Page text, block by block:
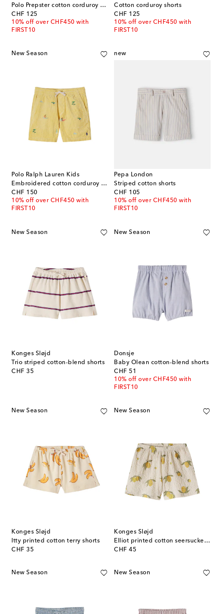
Polo Prepster cotton corduroy shorts
CHF 125
original price
10% off over CHF450 with
FIRST10
Cotton corduroy shorts
CHF 125
original price
10% off over CHF450 with
FIRST10
New Season
Polo Ralph Lauren Kids
Embroidered cotton corduroy shorts
CHF 150
original price
10% off over CHF450 with
FIRST10
new
Pepa London
Striped cotton shorts
CHF 105
original price
10% off over CHF450 with
FIRST10
New Season
Konges Sløjd
Trio striped cotton-blend shorts
CHF 35
original price
New Season
Donsje
Baby Olean cotton-blend shorts
CHF 51
original price
10% off over CHF450 with
FIRST10
New Season
Konges Sløjd
Itty printed cotton terry shorts
CHF 35
original price
New Season
Konges Sløjd
Elliot printed cotton seersucker shorts
CHF 45
original price
New Season New Season